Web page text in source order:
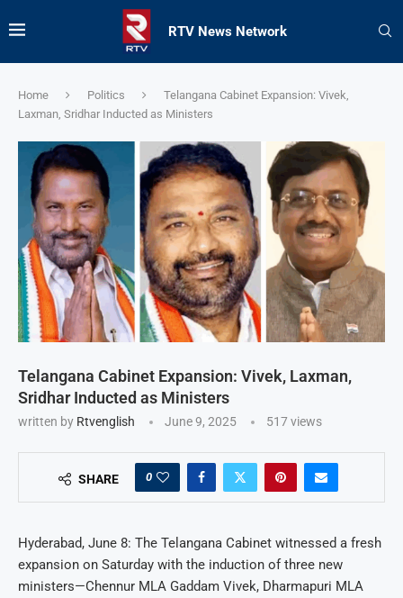
RTV News Network
Home Politics
Telangana Cabinet Expansion: Vivek,
Laxman, Sridhar Inducted as Ministers
Telangana Cabinet Expansion: Vivek, Laxman,
Sridhar Inducted as Ministers
written by Rtvenglish June 9, 2025 517views
SHARE 0
Hyderabad, June 8: The Telangana Cabinet witnessed a fresh
expansion on Saturday with the induction of three new
ministers—Chennur MLA Gaddam Vivek, Dharmapuri MLA